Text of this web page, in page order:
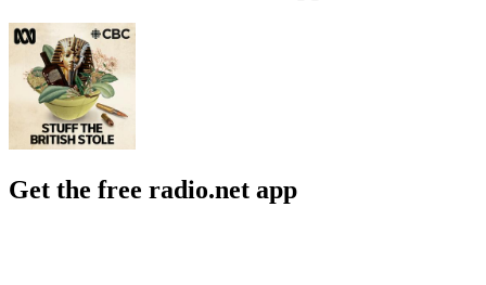
Get the free radio.net app